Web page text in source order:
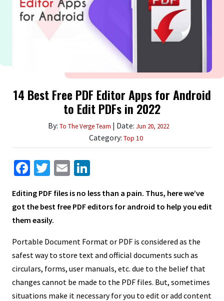
14 Best Free PDF Editor Apps for Android
to Edit PDFs in 2022
By: To The Verge Team | Date: Jun 20, 2022
Category: Top 10
Facebook
Twitter
Email
Editing PDF files is no less than a pain. Thus, here we’ve
got the best free PDF editors for android to help you edit
them easily.
Portable Document Format or PDF is considered as the
safest way to store text and official documents such as
circulars, forms, user manuals, etc. due to the belief that
changes cannot be made to the PDF files. But, sometimes
situations make it necessary for you to edit or add content